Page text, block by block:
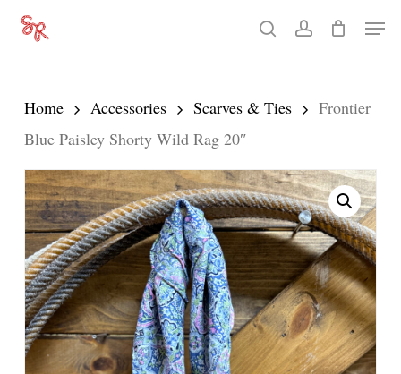
Skip
content
searchaccount
Menu
Home Accessories Scarves & Ties
Frontier
Blue Paisley Shorty Wild Rag 20″